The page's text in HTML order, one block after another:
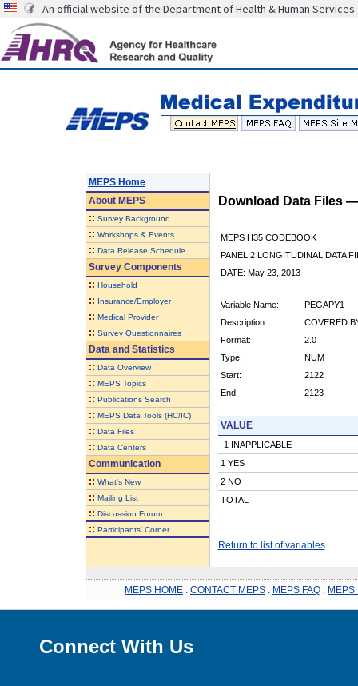
An official website of the Department of Health & Human Services
MEPS Home
AboutMEPS
:: Survey Background
:: Workshops & Events
:: Data Release Schedule
Survey Components
:: Household
:: Insurance/Employer
:: Medical Provider
:: Survey Questionnaires
Data and Statistics
:: Data Overview
:: MEPS Topics
:: Publications Search
:: MEPS Data Tools (HC/IC)
:: Data Files
:: Data Centers
Communication
:: What's New
:: Mailing List
:: Discussion Forum
:: Participants' Corner
Download Data Files
MEPS H35 CODEBOOK
PANEL 2 LONGITUDINAL DATA
DATE: May 23, 2013
Variable Name:
PEGAPY1
Description:
COVERED
Format:
2.0
Type:
NUM
Start:
2122
End:
2123
VALUE
-1 INAPPLICABLE
1 YES
2 NO
TOTAL
Return to list of variables
MEPS HOME CONTACT MEPS MEPS FAQ MEPS
Connect With Us